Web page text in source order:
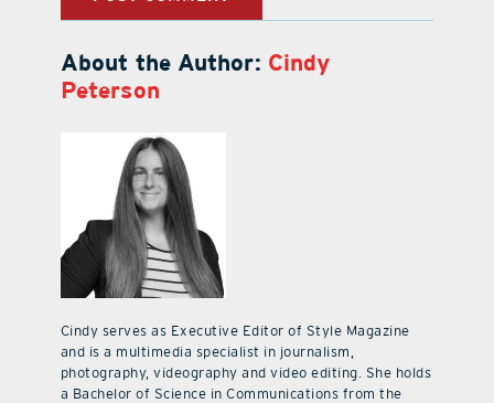
About the Author: Cindy
Peterson
Cindy serves as Executive Editor of Style Magazine
and is a multimedia specialist in journalism,
photography, videography and video editing. She holds
a Bachelor of Science in Communications from the